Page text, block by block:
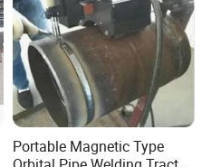
Portable Magnetic Type